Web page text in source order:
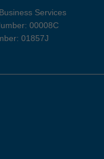
Services
00008C
01857J